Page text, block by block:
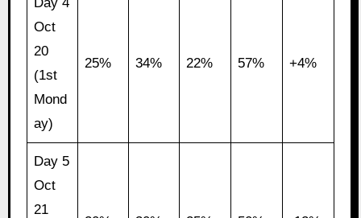
Oct
20
(1st
Mond
ay)
25% 34% 22% 57% +4%
Day 5
Oct
21